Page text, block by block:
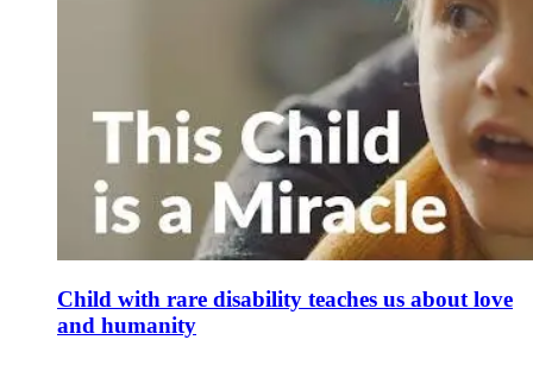
Child with rare disability teaches us about love
and humanity